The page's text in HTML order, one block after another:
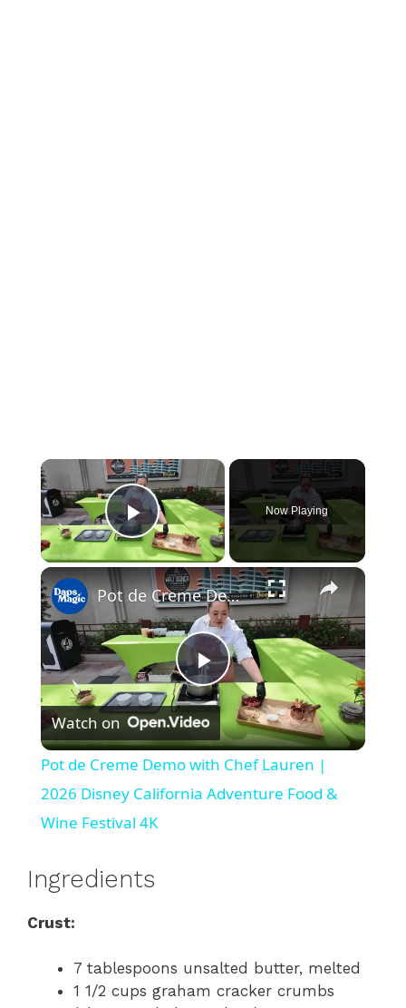
×
Play Video
Now Playing
×
P
l
a
i
Pot de Creme Demo with Chef Lauren | 2026 Disney California Adventure Food & Wine Festival 4K
Watch on
Pot de Creme Demo with Chef Lauren |
2026 Disney California Adventure Food &
Wine Festival 4K
Ingredients
Crust:
7 tablespoons unsalted butter, melted
1 1/2 cups graham cracker crumbs